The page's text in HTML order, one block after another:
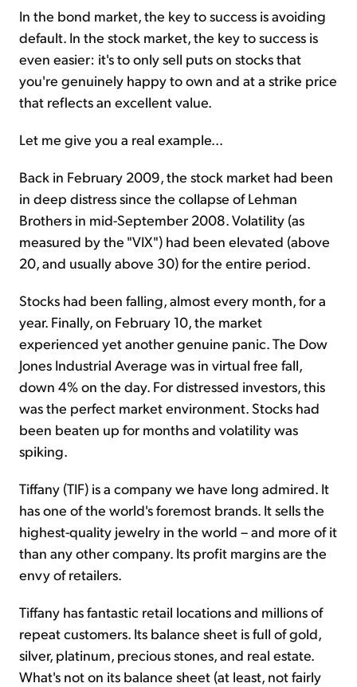
In the bond market, the key to success is avoiding
default. In the stock market, the key to success is
even easier: it's to only sell puts on stocks that
you're genuinely happy to own and at a strike price
that reflects an excellent value.
Let me give you a real example...
Back in February 2009, the stock market had been
in deep distress since the collapse of Lehman
Brothers in mid-September 2008. Volatility (as
measured by the "VIX") had been elevated (above
20, and usually above 30) for the entire period.
Stocks had been falling, almost every month, for a
year. Finally, on February 10, the market
experienced yet another genuine panic. The Dow
Jones Industrial Average was in virtual free fall,
down 4% on the day. For distressed investors, this
was the perfect market environment. Stocks had
been beaten up for months and volatility was
spiking.
Tiffany (TIF) is a company we have long admired. It
has one of the world's foremost brands. It sells the
highest-quality jewelry in the world – and more of it
than any other company. Its profit margins are the
envy of retailers.
Tiffany has fantastic retail locations and millions of
repeat customers. Its balance sheet is full of gold,
silver, platinum, precious stones, and real estate.
What's not on its balance sheet (at least, not fairly